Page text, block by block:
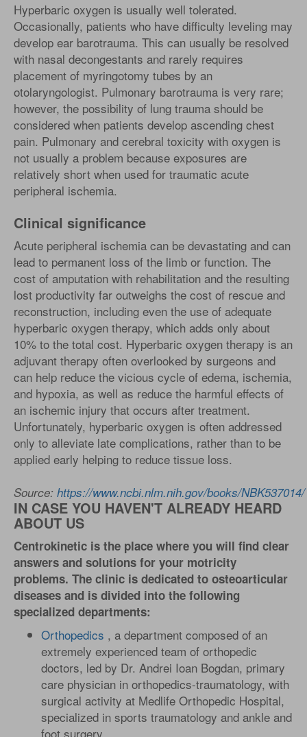
Hyperbaric oxygen is usually well tolerated.
Occasionally, patients who have difficulty leveling may
develop ear barotrauma. This can usually be resolved
with nasal decongestants and rarely requires
placement of myringotomy tubes by an
otolaryngologist. Pulmonary barotrauma is very rare;
however, the possibility of lung trauma should be
considered when patients develop ascending chest
pain. Pulmonary and cerebral toxicity with oxygen is
not usually a problem because exposures are
relatively short when used for traumatic acute
peripheral ischemia.
Clinical significance
Acute peripheral ischemia can be devastating and can
lead to permanent loss of the limb or function. The
cost of amputation with rehabilitation and the resulting
lost productivity far outweighs the cost of rescue and
reconstruction, including even the use of adequate
hyperbaric oxygen therapy, which adds only about
10% to the total cost. Hyperbaric oxygen therapy is an
adjuvant therapy often overlooked by surgeons and
can help reduce the vicious cycle of edema, ischemia,
and hypoxia, as well as reduce the harmful effects of
an ischemic injury that occurs after treatment.
Unfortunately, hyperbaric oxygen is often addressed
only to alleviate late complications, rather than to be
applied early helping to reduce tissue loss.
Source: https://www.ncbi.nlm.nih.gov/books/NBK537014/
IN CASE YOU HAVEN'T ALREADY HEARD
ABOUT US
Centrokinetic is the place where you will find clear
answers and solutions for your motricity
problems. The clinic is dedicated to osteoarticular
diseases and is divided into the following
specialized departments:
Orthopedics , a department composed of an
extremely experienced team of orthopedic
doctors, led by Dr. Andrei Ioan Bogdan, primary
care physician in orthopedics-traumatology, with
surgical activity at Medlife Orthopedic Hospital,
specialized in sports traumatology and ankle and
foot surgery. .